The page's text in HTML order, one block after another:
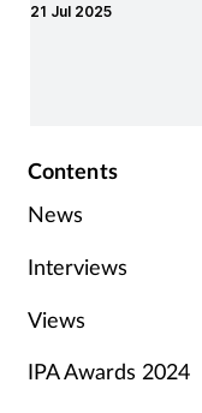
21 Jul 2025
Contents
News
Interviews
Views
IPA Awards 2024